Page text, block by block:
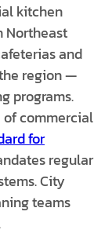
kitchen
Northeast
and
region —
programs.
of commercial
for
regular
City
teams